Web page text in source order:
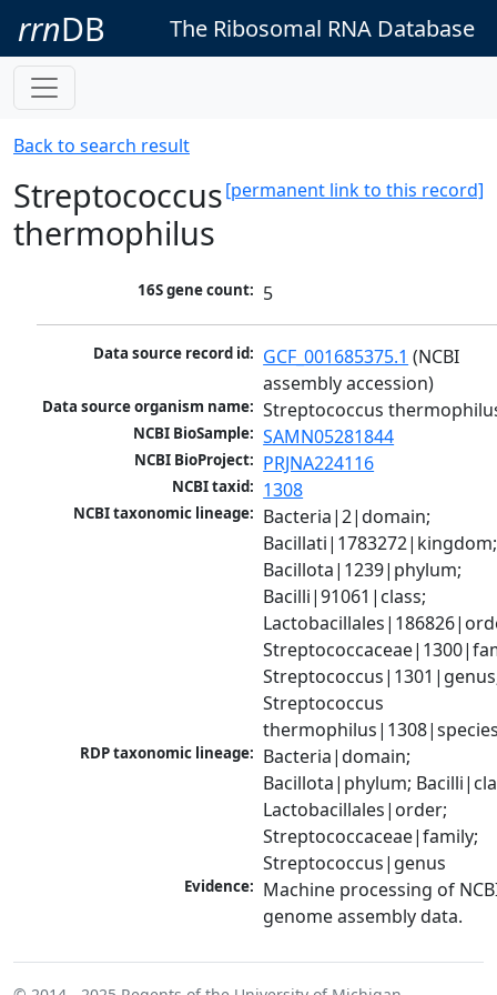
rrnDB The Ribosomal RNA Database
Back to search result
[permanent link to this record]
Streptococcus
thermophilus
16S gene count: 5
Data source record id: GCF_001685375.1 (NCBI
assembly accession)
Data source organism name: Streptococcus
NCBI BioSample: SAMN05281844
NCBI BioProject: PRJNA224116
NCBI taxid: 1308
NCBI taxonomic lineage: Bacteria|2|domain;
Bacillati|1783272|kingdom;
Bacillota|1239|phylum;
Bacilli|91061|class;
Streptococcus
RDP taxonomic lineage: Bacteria|domain;
Bacillota|phylum;
Lactobacillales|order;
Streptococcaceae|family;
Streptococcus|genus
Evidence: Machine processing of
genome assembly data.